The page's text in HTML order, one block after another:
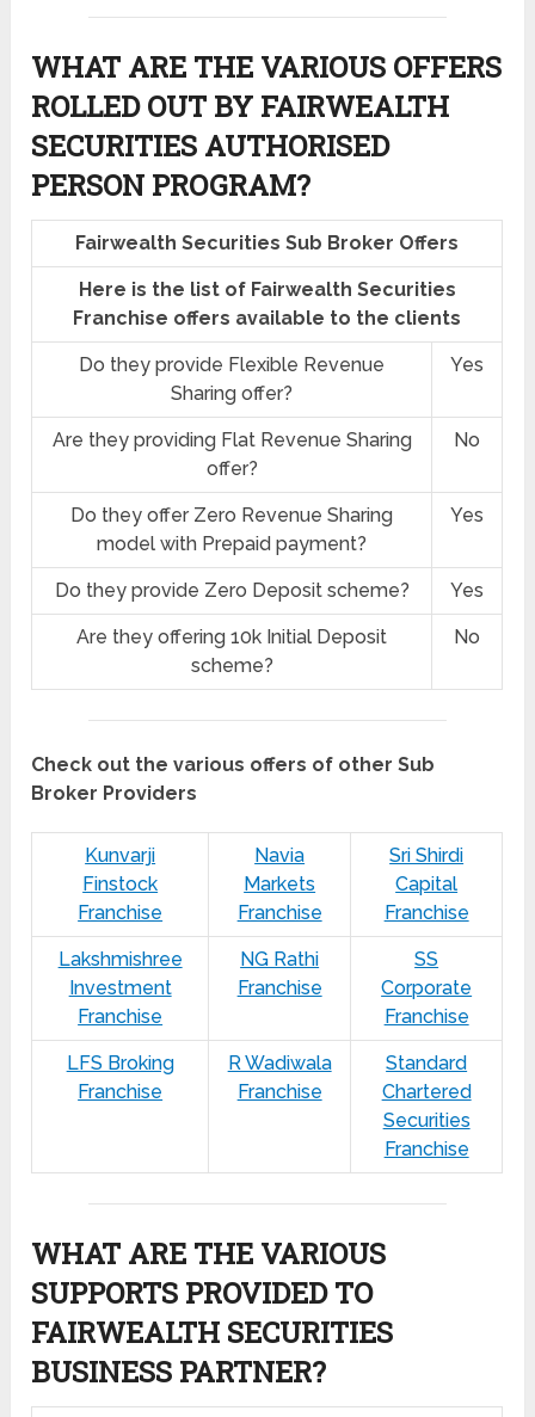
WHAT ARE THE VARIOUS OFFERS
ROLLED OUT BY FAIRWEALTH
SECURITIES AUTHORISED
PERSON PROGRAM?
Fairwealth Securities Sub Broker Offers
Here is the list of Fairwealth Securities
Franchise offers available to the clients
Do they provide Flexible Revenue
Sharing offer?
Yes
Are they providing Flat Revenue Sharing
offer?
No
Do they offer Zero Revenue Sharing
model with Prepaid payment?
Yes
Do they provide Zero Deposit scheme? Yes
Are they offering 10k Initial Deposit
scheme?
No
Check out the various offers of other Sub
Broker Providers
Kunvarji
Finstock
Franchise
Navia
Markets
Franchise
Sri Shirdi
Capital
Franchise
Lakshmishree
Investment
Franchise
NG Rathi
Franchise
SS
Corporate
Franchise
LFS Broking
Franchise
R Wadiwala
Franchise
Standard
Chartered
Securities
Franchise
WHAT ARE THE VARIOUS
SUPPORTS PROVIDED TO
FAIRWEALTH SECURITIES
BUSINESS PARTNER?